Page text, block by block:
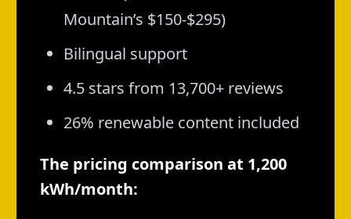
Mountain’s $150-$295)
Bilingual support
4.5 stars from 13,700+ reviews
26% renewable content included
The pricing comparison at 1,200
kWh/month: